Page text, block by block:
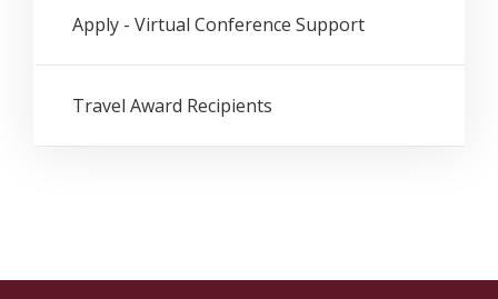
Apply - Virtual Conference Support
Travel Award Recipients